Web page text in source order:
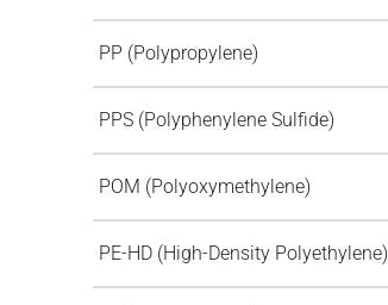
PP (Polypropylene)
PPS (Polyphenylene Sulfide)
POM (Polyoxymethylene)
PE-HD (High-Density Polyethylene)